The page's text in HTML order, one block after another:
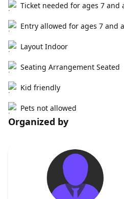
Ticket needed for ages 7 and
Entry allowed for ages 7 and
Layout Indoor
Seating Arrangement Seated
Kid friendly
Pets not allowed
Organized by